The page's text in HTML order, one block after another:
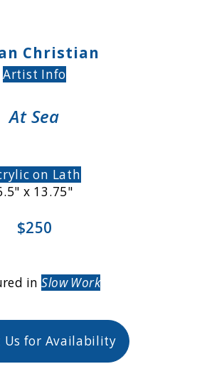
Christian
Artist Info
At Sea
on Lath
x 13.75"
$250
inSlow Work
Us for Availability